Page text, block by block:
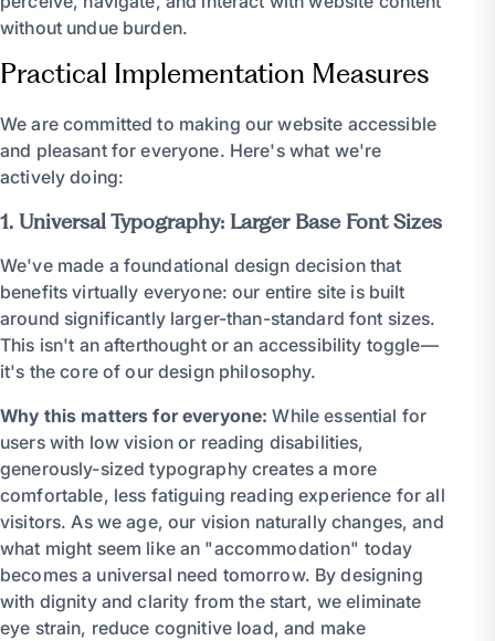
without undue burden.
Practical Implementation Measures
We are committed to making our website accessible
and pleasant for everyone. Here's what we're
actively doing:
1. Universal Typography: Larger Base Font Sizes
We've made a foundational design decision that
benefits virtually everyone: our entire site is built
around significantly larger-than-standard font sizes.
This isn't an afterthought or an accessibility toggle—
it's the core of our design philosophy.
Why this matters for everyone: While essential for
users with low vision or reading disabilities,
generously-sized typography creates a more
comfortable, less fatiguing reading experience for all
visitors. As we age, our vision naturally changes, and
what might seem like an "accommodation" today
becomes a universal need tomorrow. By designing
with dignity and clarity from the start, we eliminate
eye strain, reduce cognitive load, and make